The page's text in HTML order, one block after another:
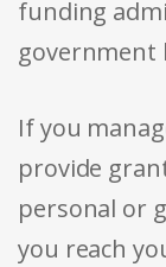
funding
government
If you
provide
personal or
you reach